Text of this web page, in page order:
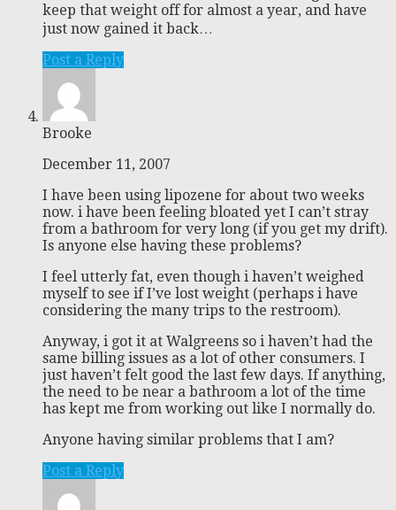
keep that weight off for almost a year, and have
just now gained it back…
Post a Reply
Brooke
December 11, 2007
I have been using lipozene for about two weeks
now. i have been feeling bloated yet I can’t stray
from a bathroom for very long (if you get my drift).
Is anyone else having these problems?
I feel utterly fat, even though i haven’t weighed
myself to see if I’ve lost weight (perhaps i have
considering the many trips to the restroom).
Anyway, i got it at Walgreens so i haven’t had the
same billing issues as a lot of other consumers. I
just haven’t felt good the last few days. If anything,
the need to be near a bathroom a lot of the time
has kept me from working out like I normally do.
Anyone having similar problems that I am?
Post a Reply